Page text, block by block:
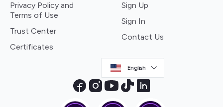
Privacy Policy and
Terms of Use
Trust Center
Certificates
Sign Up
Sign In
Contact Us
English